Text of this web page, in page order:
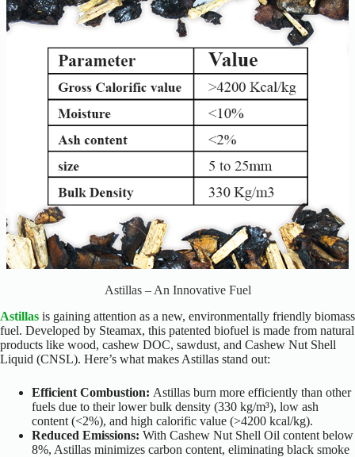
Astillas – An Innovative Fuel
Astillas is gaining attention as a new, environmentally friendly biomass
fuel. Developed by Steamax, this patented biofuel is made from natural
products like wood, cashew DOC, sawdust, and Cashew Nut Shell
Liquid (CNSL). Here’s what makes Astillas stand out:
Efficient Combustion: Astillas burn more efficiently than other
fuels due to their lower bulk density (330 kg/m³), low ash
content (<2%), and high calorific value (>4200 kcal/kg).
Reduced Emissions: With Cashew Nut Shell Oil content below
8%, Astillas minimizes carbon content, eliminating black smoke